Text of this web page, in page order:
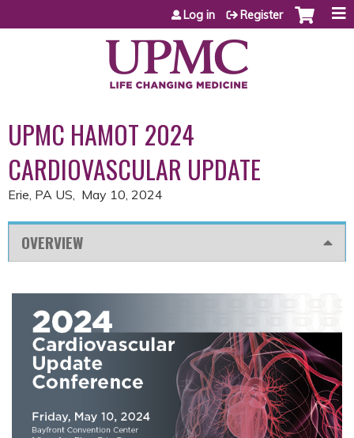
Jump to content
Log in Register
UPMC HAMOT 2024
CARDIOVASCULAR UPDATE
Erie, PA US May 10, 2024
OVERVIEW